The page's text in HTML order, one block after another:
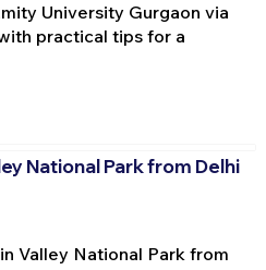
University Gurgaon via
practical tips for a
National Park from Delhi
Valley National Park from